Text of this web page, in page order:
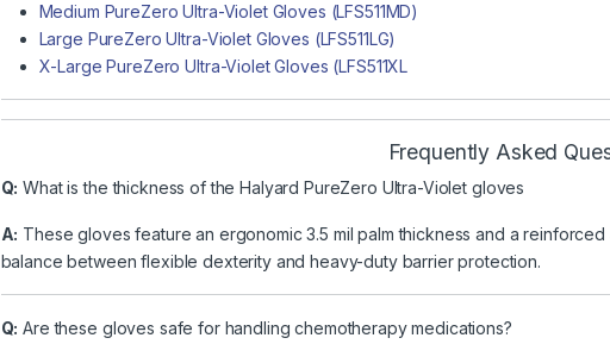
Medium PureZero Ultra-Violet Gloves (LFS511MD)
Large PureZero Ultra-Violet Gloves (LFS511LG)
X-Large PureZero Ultra-Violet Gloves (LFS511XL
Frequently Asked
Q: What is the thickness of the Halyard PureZero Ultra-Violet gloves
A: These gloves feature an ergonomic 3.5 mil palm thickness and a
balance between flexible dexterity and heavy-duty barrier protection.
Q: Are these gloves safe for handling chemotherapy medications?